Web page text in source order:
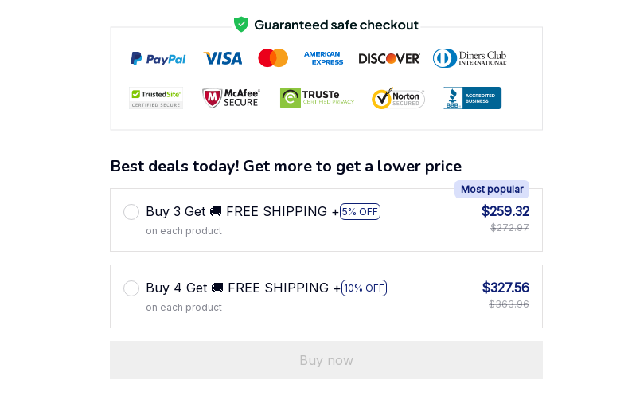
Best deals today! Get more to get a lower price
Buy 3 Get 🚚 FREE SHIPPING + 5% OFF
Most popular
on each product
$259.32
$272.97
Buy 4 Get 🚚 FREE SHIPPING + 10% OFF
on each product
$327.56
$363.96
Buy now